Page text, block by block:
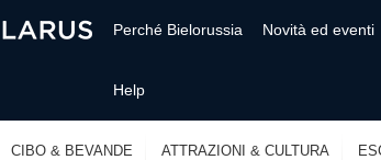
Perché Bielorussia Novità ed eventi
Help
CIBO & BEVANDE ATTRAZIONI & CULTURA